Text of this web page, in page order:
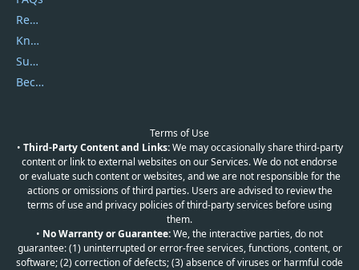
Report Spam
Knowledgebase
Submit Promocodes/Coupons
Become a Reviewer
Terms of Use
• Third-Party Content and Links:We may occasionally share third-party
content or link to external websites on our Services. We do not endorse
or evaluate such content or websites, and we are not responsible for the
actions or omissions of third parties. Users are advised to review the
terms of use and privacy policies of third-party services before using
them.
• No Warranty or Guarantee:We, the interactive parties, do not
guarantee: (1) uninterrupted or error-free services, functions, content, or
software; (2) correction of defects; (3) absence of viruses or harmful code